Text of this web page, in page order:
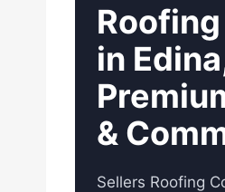
in
&
Sellers Roofing